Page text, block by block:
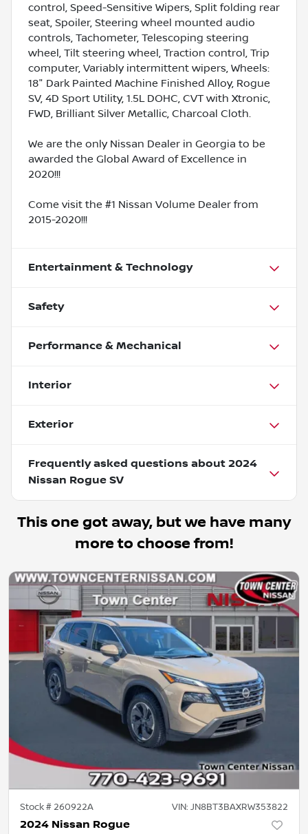
control, Speed-Sensitive Wipers, Split folding rear
seat, Spoiler, Steering wheel mounted audio
controls, Tachometer, Telescoping steering
wheel, Tilt steering wheel, Traction control, Trip
computer, Variably intermittent wipers, Wheels:
18" Dark Painted Machine Finished Alloy, Rogue
SV, 4D Sport Utility, 1.5L DOHC, CVT with Xtronic,
FWD, Brilliant Silver Metallic, Charcoal Cloth.
We are the only Nissan Dealer in Georgia to be
awarded the Global Award of Excellence in
2020!!!
Come visit the #1 Nissan Volume Dealer from
2015-2020!!!
Entertainment & Technology
Safety
Performance & Mechanical
Interior
Exterior
Frequently asked questions about 2024
Nissan Rogue SV
This one got away, but we have many
more to choose from!
Stock #260922A VIN: JN8BT3BAXRW353822
2024 Nissan Rogue